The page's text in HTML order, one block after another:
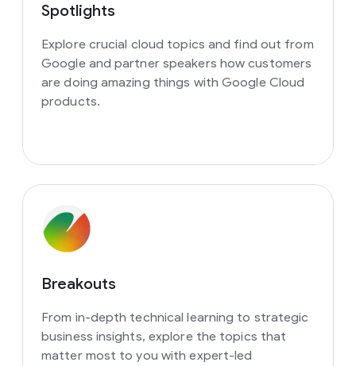
Spotlights
Explore crucial cloud topics and find out from
Google and partner speakers how customers
are doing amazing things with Google Cloud
products.
Breakouts
From in-depth technical learning to strategic
business insights, explore the topics that
matter most to you with expert-led